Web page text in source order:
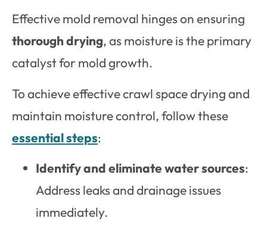
Effective mold removal hinges on ensuring
thorough drying, as moisture is the primary
catalyst for mold growth.
To achieve effective crawl space drying and
maintain moisture control, follow these
essential steps:
Identify and eliminate water sources:
Address leaks and drainage issues
immediately.